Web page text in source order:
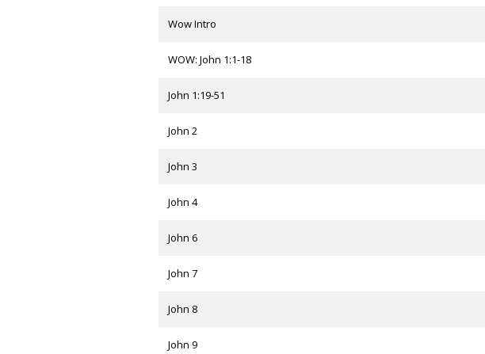
Wow Intro
WOW: John 1:1-18
John 1:19-51
John 2
John 3
John 4
John 6
John 7
John 8
John 9